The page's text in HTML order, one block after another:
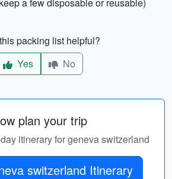
packing list helpful?
Yes
No
plan your trip
itinerary for geneva switzerland
switzerland Itinerary